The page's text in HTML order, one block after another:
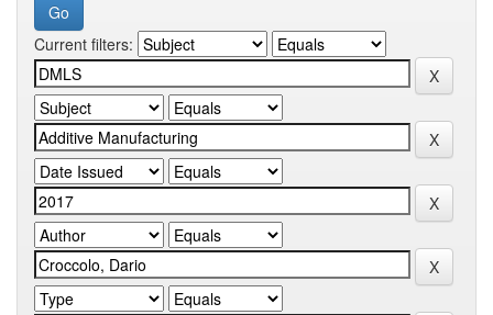
Current filters: